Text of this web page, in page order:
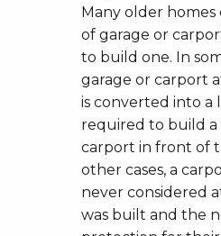
Many older
of garage or
to build one. In
garage or carport
is converted into a
required to build a
carport in front of
other cases, a
never considered
was built and the